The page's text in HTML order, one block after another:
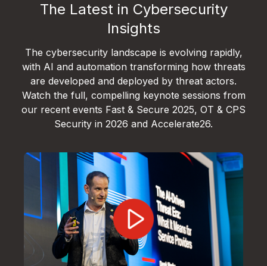
The Latest in Cybersecurity
Insights
The cybersecurity landscape is evolving rapidly,
with AI and automation transforming how threats
are developed and deployed by threat actors.
Watch the full, compelling keynote sessions from
our recent events Fast & Secure 2025, OT & CPS
Security in 2026 and Accelerate26.